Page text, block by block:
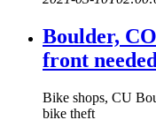
Boulder,
front
Bike shops, CU
bike theft